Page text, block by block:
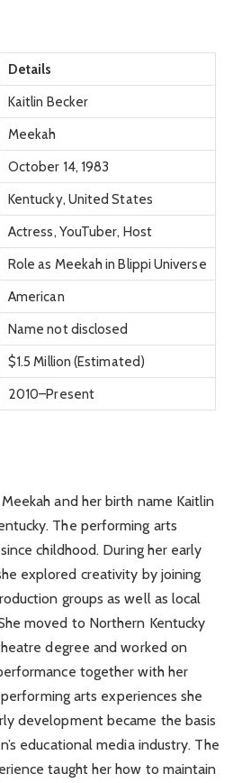
Details
Kaitlin Becker
Meekah
October 14, 1983
Kentucky, United States
Actress, YouTuber, Host
Role as Meekah in Blippi Universe
American
Name not disclosed
$1.5 Million (Estimated)
2010–Present
and her birth name Kaitlin
The performing arts
childhood. During her early
explored creativity by joining
groups as well as local
moved to Northern Kentucky
degree and worked on
together with her
arts experiences she
development became the basis
educational media industry. The
taught her how to maintain